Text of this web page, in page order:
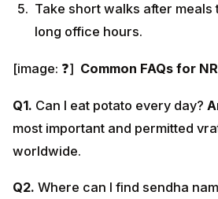
Take short walks after meals
long office hours.
[image: ❓] Common FAQs for
Q1. Can I eat potato every day?
most important and permitted
worldwide.
Q2. Where can I find sendha